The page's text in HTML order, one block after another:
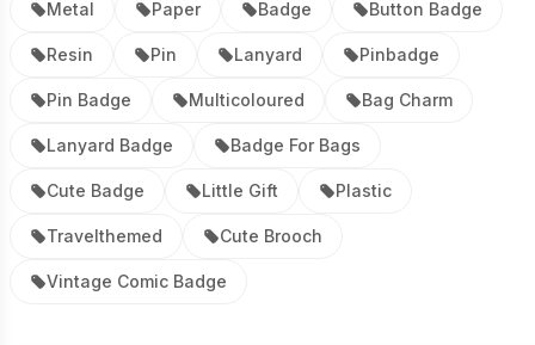
Metal Paper Badge Button Badge
Resin Pin Lanyard Pinbadge
Pin Badge Multicoloured Bag Charm
Lanyard Badge Badge For Bags
Cute Badge Little Gift Plastic
Travelthemed Cute Brooch
Vintage Comic Badge